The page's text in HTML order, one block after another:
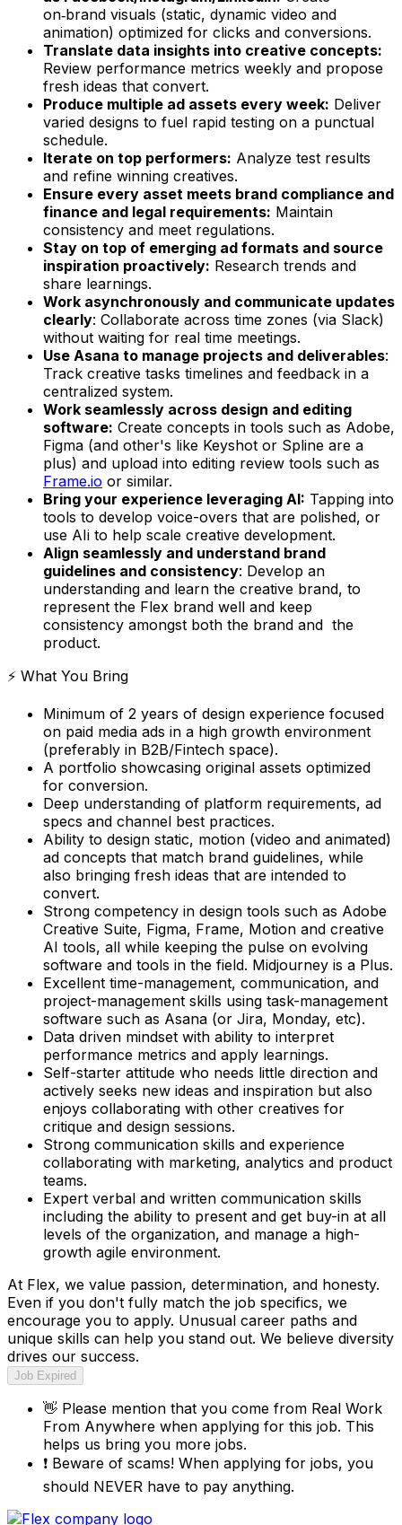
on‑brand visuals (static, dynamic video and
animation) optimized for clicks and conversions.
Translate data insights into creative concepts:
Review performance metrics weekly and propose
fresh ideas that convert.
Produce multiple ad assets every week: Deliver
varied designs to fuel rapid testing on a punctual
schedule.
Iterate on top performers: Analyze test results
and refine winning creatives.
Ensure every asset meets brand compliance and
finance and legal requirements: Maintain
consistency and meet regulations.
Stay on top of emerging ad formats and source
inspiration proactively: Research trends and
share learnings.
Work asynchronously and communicate updates
clearly: Collaborate across time zones (via Slack)
without waiting for real time meetings.
Use Asana to manage projects and deliverables:
Track creative tasks timelines and feedback in a
centralized system.
Work seamlessly across design and editing
software: Create concepts in tools such as Adobe,
Figma (and other's like Keyshot or Spline are a
plus) and upload into editing review tools such as
Frame.io or similar.
Bring your experience leveraging AI: Tapping into
tools to develop voice-overs that are polished, or
use AIi to help scale creative development.
Align seamlessly and understand brand
guidelines and consistency: Develop an
understanding and learn the creative brand, to
represent the Flex brand well and keep
consistency amongst both the brand and the
product.
⚡️ What You Bring
Minimum of 2 years of design experience focused
on paid media ads in a high growth environment
(preferably in B2B/Fintech space).
A portfolio showcasing original assets optimized
for conversion.
Deep understanding of platform requirements, ad
specs and channel best practices.
Ability to design static, motion (video and animated)
ad concepts that match brand guidelines, while
also bringing fresh ideas that are intended to
convert.
Strong competency in design tools such as Adobe
Creative Suite, Figma, Frame, Motion and creative
AI tools, all while keeping the pulse on evolving
software and tools in the field. Midjourney is a Plus.
Excellent time-management, communication, and
project-management skills using task-management
software such as Asana (or Jira, Monday, etc).
Data driven mindset with ability to interpret
performance metrics and apply learnings.
Self-starter attitude who needs little direction and
actively seeks new ideas and inspiration but also
enjoys collaborating with other creatives for
critique and design sessions.
Strong communication skills and experience
collaborating with marketing, analytics and product
teams.
Expert verbal and written communication skills
including the ability to present and get buy-in at all
levels of the organization, and manage a high-
growth agile environment.
At Flex, we value passion, determination, and honesty.
Even if you don't fully match the job specifics, we
encourage you to apply. Unusual career paths and
unique skills can help you stand out. We believe diversity
drives our success.
Job Expired
👋 Please mention that you come from Real Work
From Anywhere when applying for this job. This
helps us bring you more jobs.
❗ Beware of scams! When applying for jobs, you
should NEVER have to pay anything.